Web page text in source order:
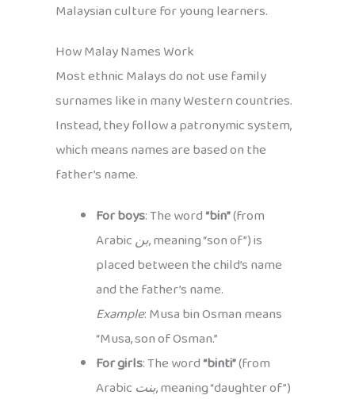
Malaysian culture for young learners.
How Malay Names Work
Most ethnic Malays do not use family
surnames like in many Western countries.
Instead, they follow a patronymic system,
which means names are based on the
father’s name.
For boys: The word“bin”(from
Arabicبن, meaning “son of”) is
placed between the child’s name
and the father’s name.
Example: Musa bin Osman means
“Musa, son of Osman.”
For girls: The word“binti”(from
Arabic بنت, meaning “daughter of”)